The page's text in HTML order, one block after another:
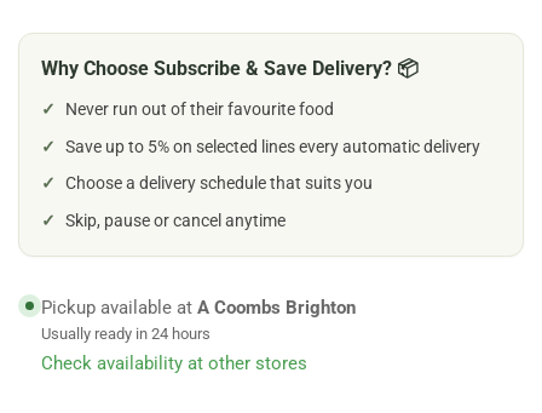
Chew
Chew
Why Choose Subscribe & Save Delivery? 📦
✓
Never run out of their favourite food
✓
Save up to 5% on selected lines every automatic delivery
✓
Choose a delivery schedule that suits you
✓
Skip, pause or cancel anytime
Pickup available at A Coombs Brighton
Usually ready in 24 hours
Check availability at other stores